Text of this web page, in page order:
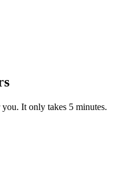
It only takes 5 minutes.